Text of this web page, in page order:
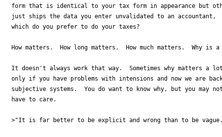
form that is identical to your tax form in appearance but
just ships the data you enter unvalidated to an accountant,
which do you prefer to do your taxes?
How matters.  How long matters.  How much matters.  Why is
It doesn't always work that way.  Sometimes why matters a
only if you have problems with intensions and now we are
subjective systems.  You do want to know why, but you may
have to care.
>"It is far better to be explicit and wrong than to be